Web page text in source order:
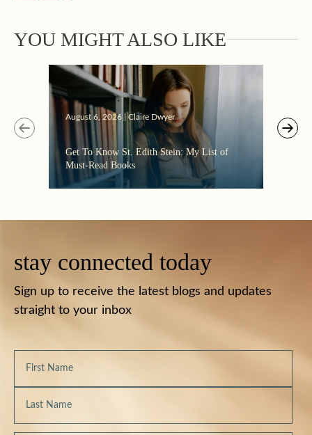
YOU MIGHT ALSO LIKE
August 6, 2026 | Claire Dwyer
Get To Know St. Edith Stein: My List of
Must-Read Books
stay connected today
Sign up to receive the latest blogs and updates
straight to your inbox